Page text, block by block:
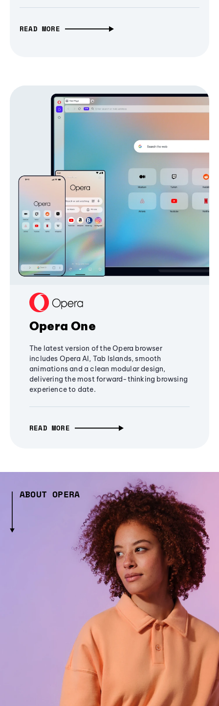
READ MORE
Opera One
The latest version of the Opera browser
includes Opera AI, Tab Islands, smooth
animations and a clean modular design,
delivering the most forward-thinking browsing
experience to date.
READ MORE
ABOUT OPERA